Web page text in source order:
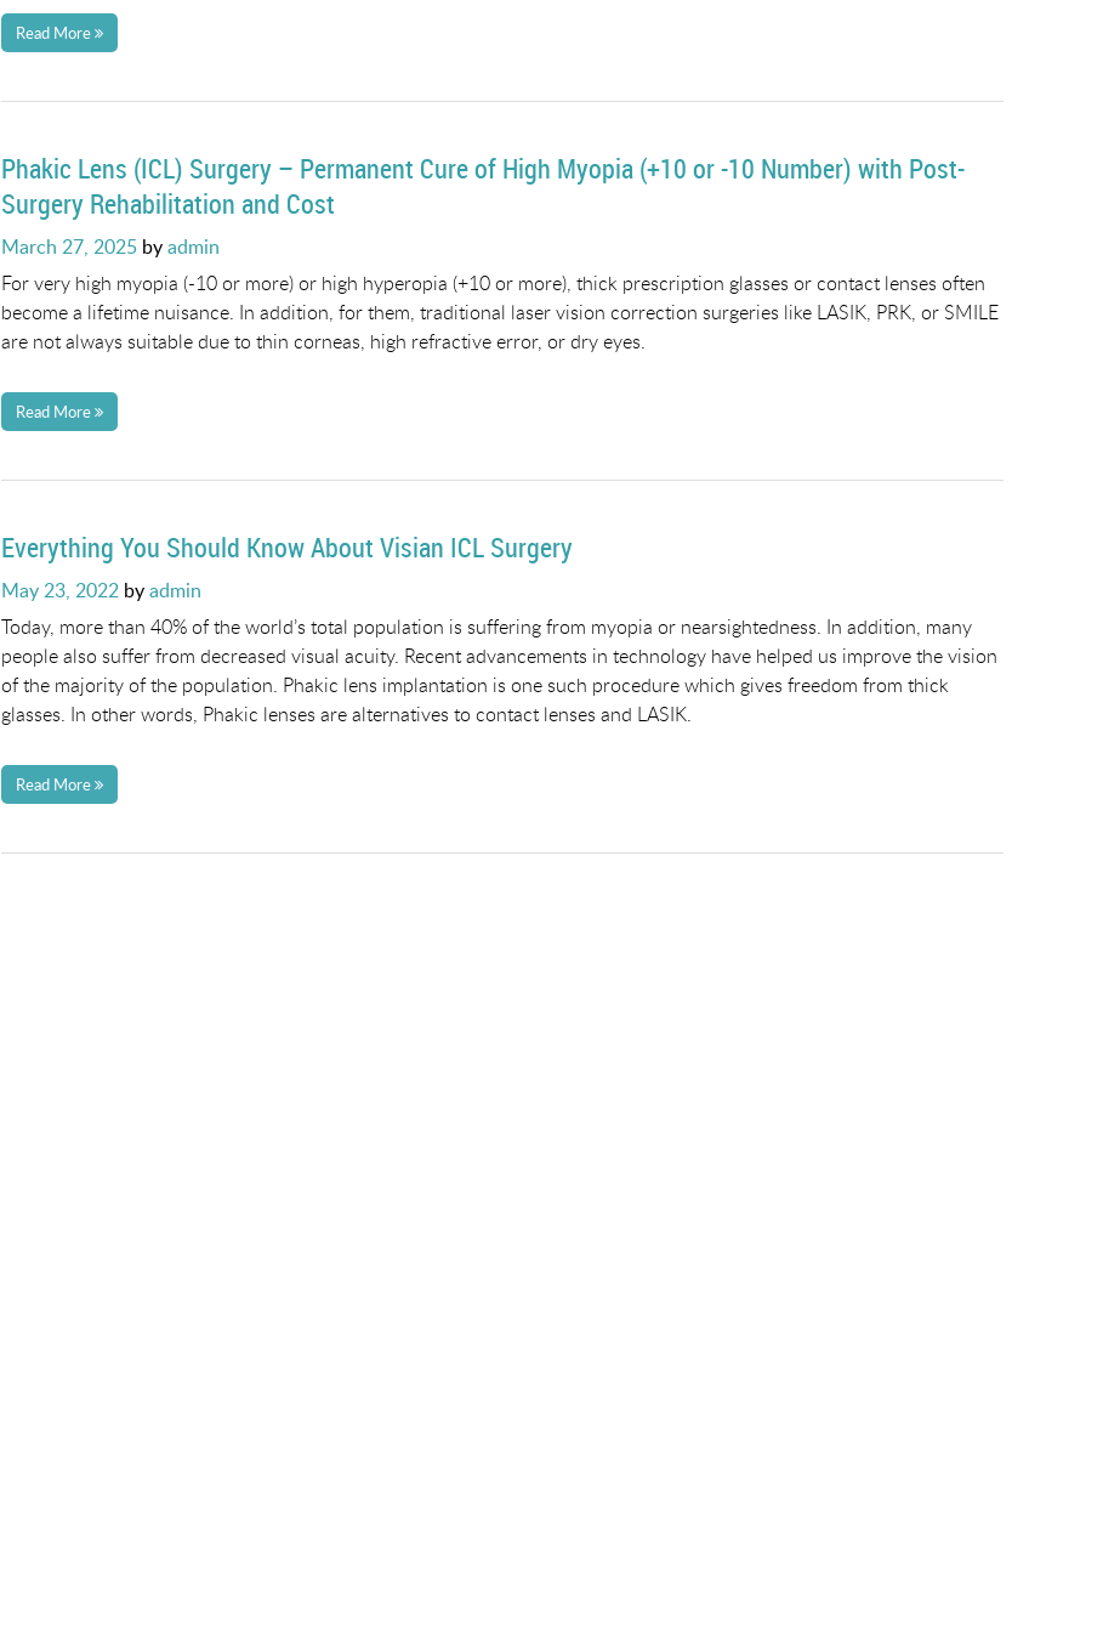
Read More
Phakic Lens (ICL) Surgery – Permanent Cure of High Myopia (+10 or -10 Number) with Post-
Surgery Rehabilitation and Cost
Posted
on
March 27, 2025 byadmin
For very high myopia (-10 or more) or high hyperopia (+10 or more), thick prescription glasses or contact lenses often
become a lifetime nuisance. In addition, for them, traditional laser vision correction surgeries like LASIK, PRK, or SMILE
are not always suitable due to thin corneas, high refractive error, or dry eyes.
Read More
Everything You Should Know About Visian ICL Surgery
Posted
on
May 23, 2022 byadmin
Today, more than 40% of the world’s total population is suffering from myopia or nearsightedness. In addition, many
people also suffer from decreased visual acuity. Recent advancements in technology have helped us improve the vision
of the majority of the population. Phakic lens implantation is one such procedure which gives freedom from thick
glasses. In other words, Phakic lenses are alternatives to contact lenses and LASIK.
Read More